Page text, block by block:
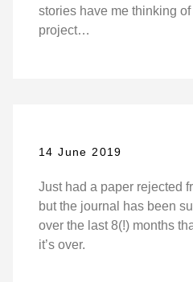
stories have me thinking
project…
14 June 2019
Just had a paper rejected
but the journal has been
over the last 8(!) months
it’s over.